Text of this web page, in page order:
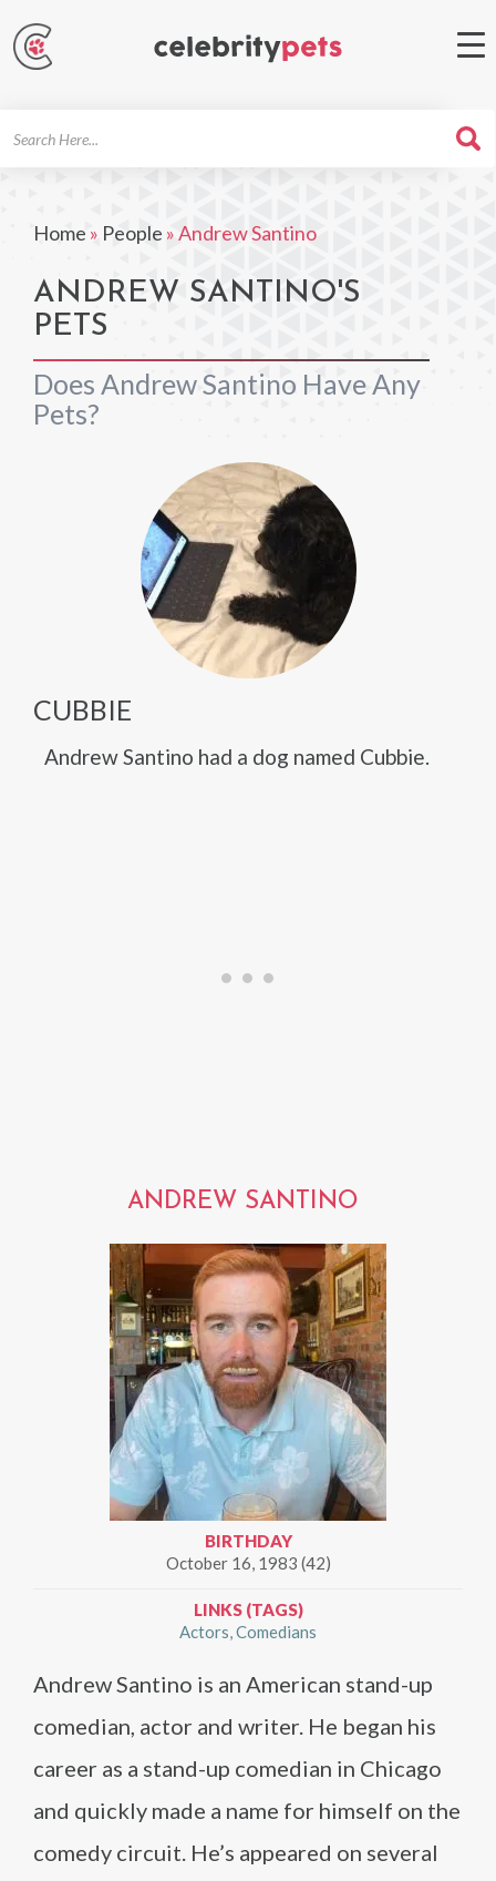
Home » People »Andrew Santino
ANDREW SANTINO'S
PETS
Does Andrew Santino Have Any
Pets?
CUBBIE
Andrew Santino had a dog named Cubbie.
ANDREW SANTINO
BIRTHDAY
October 16, 1983 (42)
LINKS (TAGS)
Actors Comedians
Andrew Santino is an American stand-up
comedian, actor and writer. He began his
career as a stand-up comedian in Chicago
and quickly made a name for himself on the
comedy circuit. He’s appeared on several